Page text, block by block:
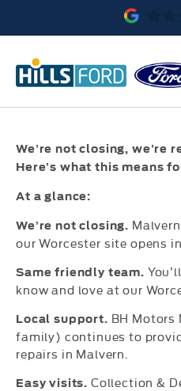
We’re not closing, we’re
Here’s what this means
At a glance:
We’re not closing.
our Worcester site opens
Same friendly team.
know and love at our
Local support. BH
family) continues to
repairs in Malvern.
Easy visits. Collection &